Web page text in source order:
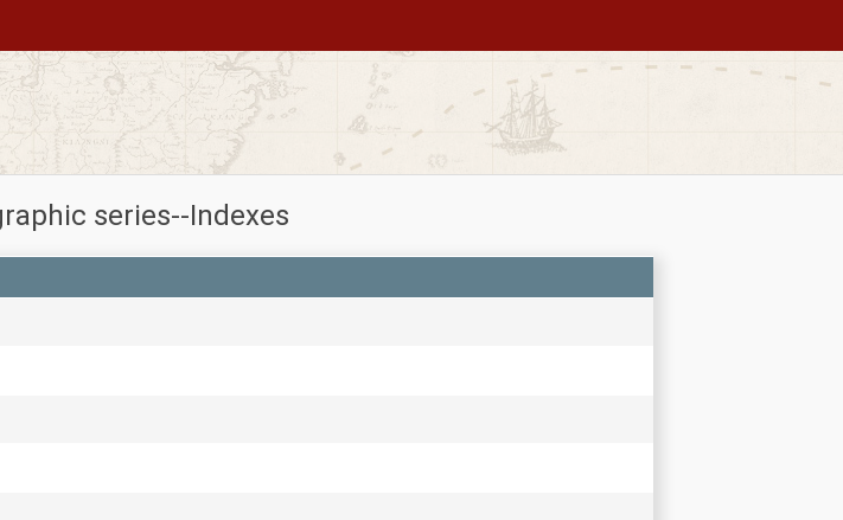
series--Indexes